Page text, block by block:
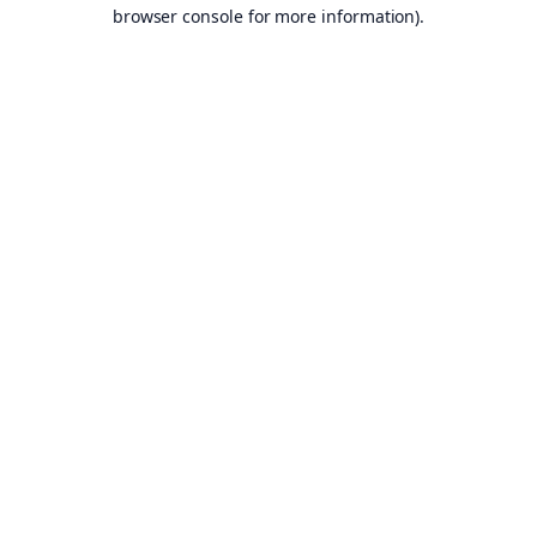
browser console for more information).